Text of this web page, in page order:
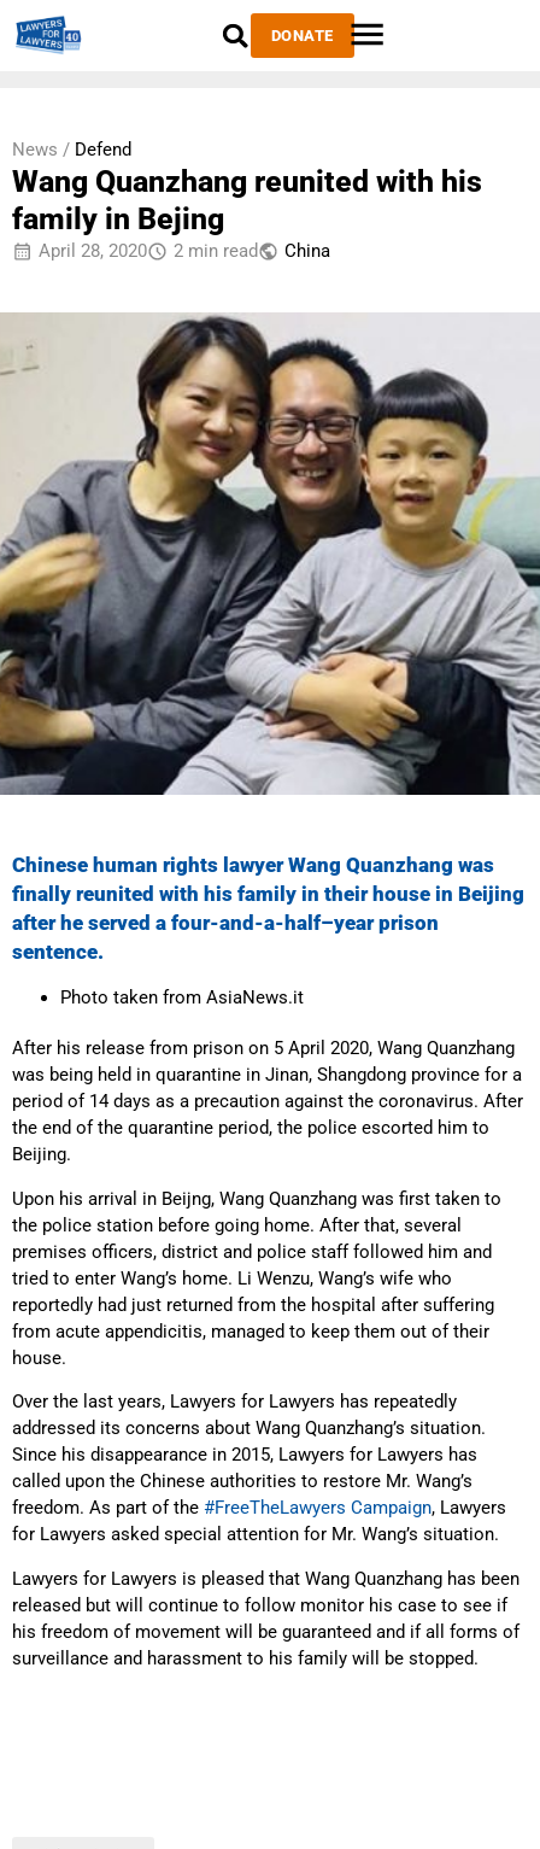
DONATE
News / Defend
Wang Quanzhang reunited with his
family in Bejing
April 28, 2020 2 min read China
Chinese human rights lawyer Wang Quanzhang was
finally reunited with his family in their house in Beijing
after he served a four-and-a-half–yearprison
sentence.
Photo taken from AsiaNews.it
After his release from prison on 5 April 2020, Wang Quanzhang
was being held in quarantine in Jinan, Shangdong province for a
period of 14 days as a precaution against the coronavirus. After
the end of the quarantine period, the police escorted him to
Beijing.
Upon his arrival in Beijng, Wang Quanzhang was first taken to
the police station before going home. After that, several
premises officers, district and police staff followed him and
tried to enter Wang’s home. Li Wenzu, Wang’s wife who
reportedly had just returned from the hospital after suffering
from acute appendicitis, managed to keep them out of their
house.
Over the last years, Lawyers for Lawyers has repeatedly
addressed its concerns about Wang Quanzhang’s situation.
Since his disappearance in 2015, Lawyers for Lawyers has
called upon the Chinese authorities to restore Mr. Wang’s
freedom. As part of the #FreeTheLawyers Campaign, Lawyers
for Lawyers asked special attention for Mr. Wang’s situation.
Lawyers for Lawyers is pleased that Wang Quanzhang has been
released but will continue to follow monitor his case to see if
his freedom of movement will be guaranteed and if all forms of
surveillance and harassment to his family will be stopped.